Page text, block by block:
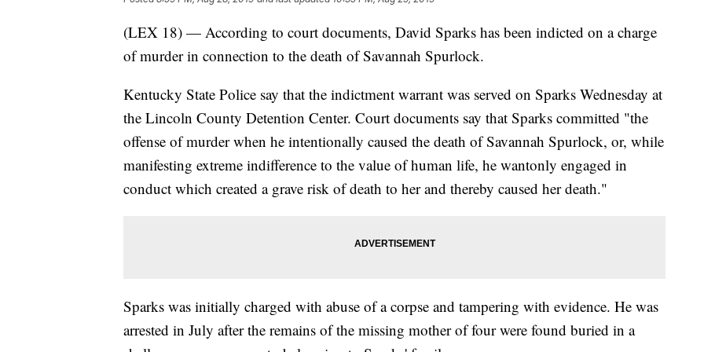
(LEX 18) — According to court documents, David Sparks has been indicted on a charge
of murder in connection to the death of Savannah Spurlock.
Kentucky State Police say that the indictment warrant was served on Sparks Wednesday at
the Lincoln County Detention Center. Court documents say that Sparks committed "the
offense of murder when he intentionally caused the death of Savannah Spurlock, or, while
manifesting extreme indifference to the value of human life, he wantonly engaged in
conduct which created a grave risk of death to her and thereby caused her death."
Sparks was initially charged with abuse of a corpse and tampering with evidence. He was
arrested in July after the remains of the missing mother of four were found buried in a